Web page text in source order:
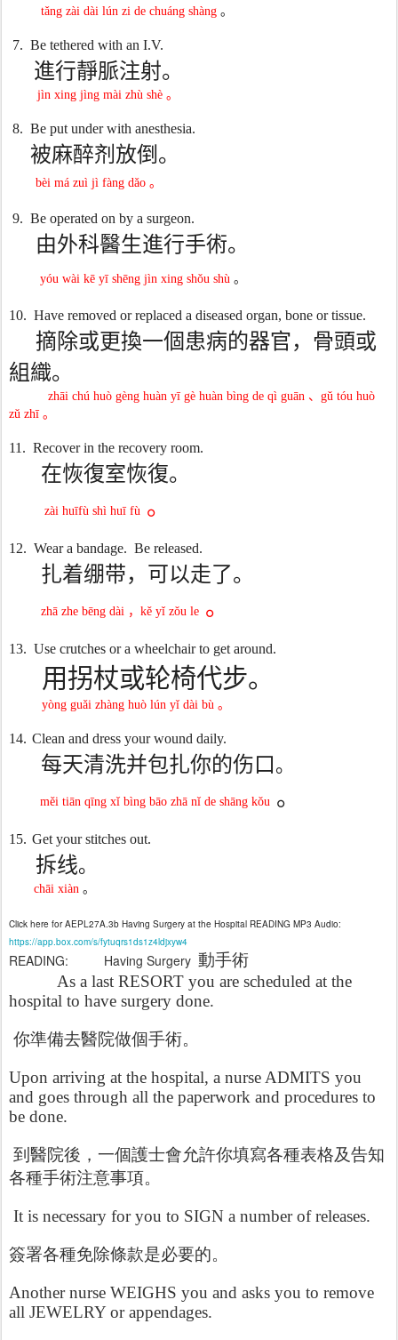
tǎng zài dài lún zi de chuáng shàng 。
7. Be tethered with an I.V.
進行靜脈注射。
jìn xing jìng mài zhù shè 。
8. Be put under with anesthesia.
被麻醉剂放倒。
bèi má zuì jì fàng dǎo 。
9. Be operated on by a surgeon.
由外科醫生進行手術。
yóu wài kē yī shēng jìn xing shǒu shù 。
10. Have removed or replaced a diseased organ, bone or tissue.
摘除或更換一個患病的器官，骨頭或
組織。
zhāi chú huò gèng huàn yī gè huàn bìng de qì guān 、 gǔ tóu huò
zǔ zhī 。
11. Recover in the recovery room.
在恢復室恢復。
zài huīfù shì huī fù 。
12. Wear a bandage. Be released.
扎着绷带，可以走了。
zhā zhe bēng dài ， kě yǐ zǒu le 。
13. Use crutches or a wheelchair to get around.
用拐杖或轮椅代步。
yòng guǎi zhàng huò lún yǐ dài bù 。
14. Clean and dress your wound daily.
每天清洗并包扎你的伤口。
měi tiān qīng xǐ bìng bāo zhā nǐ de shāng kǒu 。
15. Get your stitches out.
拆线。
chāi xiàn 。
Click here for AEPL27A.3b Having Surgery at the Hospital READING MP3 Audio:
https://app.box.com/s/fytuqrs1ds1z4ldjxyw4
READING: Having Surgery 動手術
As a last RESORT you are scheduled at the
hospital to have surgery done.
你準備去醫院做個手術。
Upon arriving at the hospital, a nurse ADMITS you
and goes through all the paperwork and procedures to
be done.
到醫院後，一個護士會允許你填寫各種表格及告知
各種手術注意事項。
It is necessary for you to SIGN a number of releases.
簽署各種免除條款是必要的。
Another nurse WEIGHS you and asks you to remove
all JEWELRY or appendages.